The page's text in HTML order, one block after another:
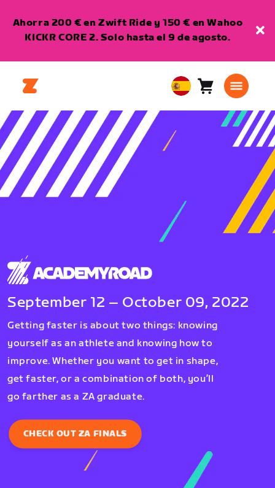
Ahorra 200 € en Zwift Ride y 150 € en Wahoo
KICKR CORE 2. Solo hasta el 9 de agosto.
European
Union
Carro0
September 12 – October 09, 2022
Getting faster is about two things: knowing
yourself as an athlete and knowing how to
improve. Whether you want to get in shape,
get faster, or a combination of both, you’ll
go farther as a ZA graduate.
CHECK OUT ZA FINALS